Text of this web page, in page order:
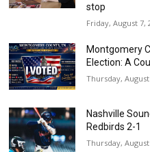
stop
Friday, August 7,
Montgomery
Election: A
Thursday, August
Nashville
Redbirds 2-1
Thursday, August